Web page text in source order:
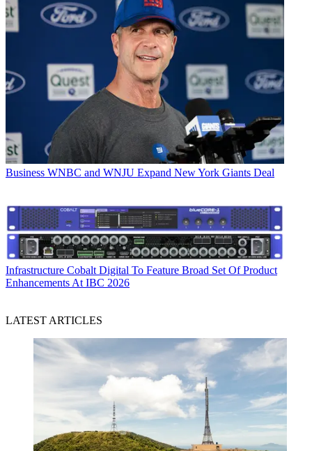
Business WNBC and WNJU Expand New York Giants Deal
Infrastructure Cobalt Digital To Feature Broad Set Of Product
Enhancements At IBC 2026
LATEST ARTICLES